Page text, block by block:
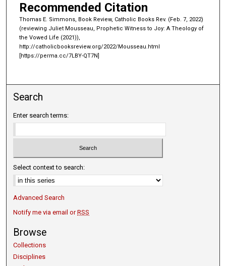
Recommended Citation
Thomas E. Simmons, Book Review, Catholic Books Rev. (Feb. 7, 2022)
(reviewing Juliet Mousseau, Prophetic Witness to Joy: A Theology of
the Vowed Life (2021)),
http://catholicbooksreview.org/2022/Mousseau.html
[https://perma.cc/7LBY-QT7N]
Search
Enter search terms:
Select context to search:
Advanced Search
Notify me via email orRSS
Browse
Collections
Disciplines